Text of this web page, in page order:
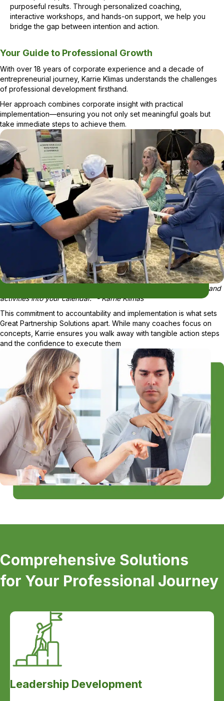
purposeful results. Through personalized coaching,
interactive workshops, and hands-on support, we help you
bridge the gap between intention and action.
Your Guide to Professional Growth
With over 18 years of corporate experience and a decade of
entrepreneurial journey, Karrie Klimas understands the challenges
of professional development firsthand.
Her approach combines corporate insight with practical
implementation—ensuring you not only set meaningful goals but
take immediate steps to achieve them.
"You're not leaving my table until you start plugging your tasks and
activities into your calendar." - Karrie Klimas
This commitment to accountability and implementation is what sets
Great Partnership Solutions apart. While many coaches focus on
concepts, Karrie ensures you walk away with tangible action steps
and the confidence to execute them
Comprehensive Solutions
for Your Professional Journey
Leadership Development